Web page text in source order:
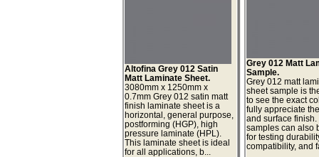
Altofina Grey 012 Satin
Matt Laminate Sheet.
3080mm x 1250mm x
0.7mm Grey 012 satin matt
finish laminate sheet is a
horizontal, general purpose,
postforming (HGP), high
pressure laminate (HPL).
This laminate sheet is ideal
for all applications, b...
Grey 012 Matt
Sample.
Grey 012 matt
sheet sample is
to see the exact
fully appreciate
and surface
samples can also
for testing
compatibility, and